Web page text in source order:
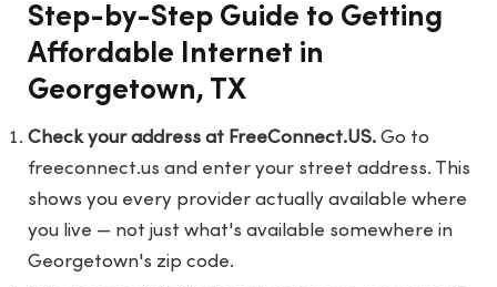
Step-by-Step Guide to Getting
Affordable Internet in
Georgetown, TX
Check your address at FreeConnect.US. Go to
freeconnect.us and enter your street address. This
shows you every provider actually available where
you live — not just what's available somewhere in
Georgetown's zip code.